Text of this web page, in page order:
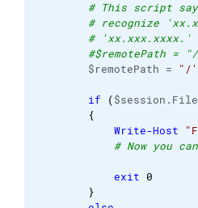
# This script
# recognize
# 'xx.xxx.xxxx.'
#$remotePath =
$remotePath =
"/
if (
{
Write-Host
# Now you
exit 0
}